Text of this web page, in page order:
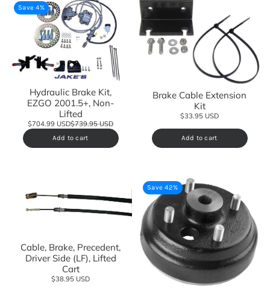
Save 4%
Hydraulic Brake Kit,
EZGO 2001.5+, Non-
Lifted
$704.99 USD$739.95 USD
Add to cart
Brake Cable Extension
Kit
$33.95 USD
Add to cart
Cable, Brake, Precedent,
Driver Side (LF), Lifted
Cart
$38.95 USD
Save 42%